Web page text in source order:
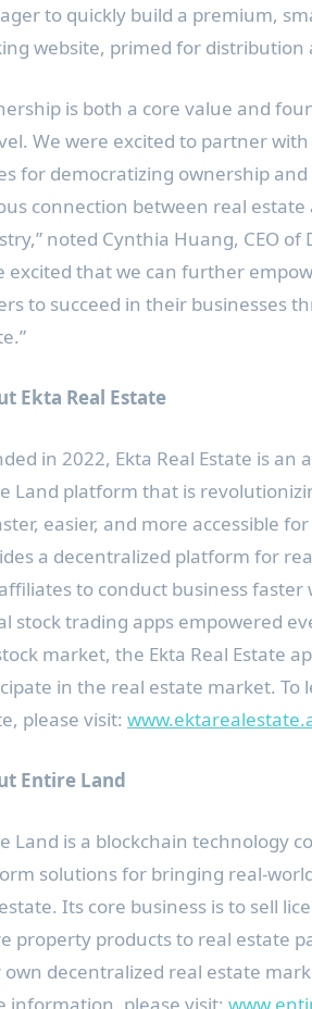
to quickly build a premium,
website, primed for
is both a core value and
We were excited to partner
for democratizing ownership and
connection between real
noted Cynthia Huang, CEO
excited that we can further
to succeed in their businesses
Ekta Real Estate
in 2022, Ekta Real Estate is
Land platform that is
easier, and more accessible
a decentralized platform for
to conduct business
stock trading apps empowered
market, the Ekta Real Estate
in the real estate market. To
please visit:
Entire Land
Land is a blockchain technology
solutions for bringing real-
Its core business is to sell
property products to real estate
decentralized real estate
information, please visit: